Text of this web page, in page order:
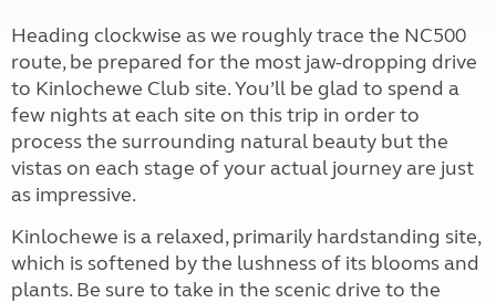
Heading clockwise as we roughly trace the NC500
route, be prepared for the most jaw-dropping drive
to Kinlochewe Club site. You’ll be glad to spend a
few nights at each site on this trip in order to
process the surrounding natural beauty but the
vistas on each stage of your actual journey are just
as impressive.
Kinlochewe is a relaxed, primarily hardstanding site,
which is softened by the lushness of its blooms and
plants. Be sure to take in the scenic drive to the